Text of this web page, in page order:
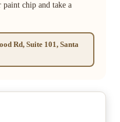
chip and take a
Rd, Suite 101, Santa